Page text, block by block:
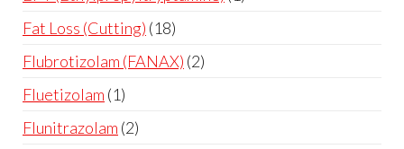
Fat Loss (Cutting) 18
Flubrotizolam (FANAX) 2
Fluetizolam 1
Flunitrazolam 2